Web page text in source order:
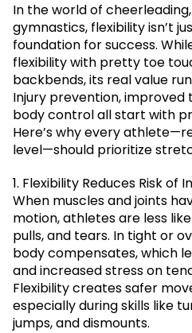
In the world of
gymnastics, flexibility isn’t
foundation for success.
flexibility with pretty toe
backbends, its real value
Injury prevention,
body control all start with
Here’s why every
level—should prioritize
1. Flexibility Reduces Risk of
When muscles and joints
motion, athletes are less
pulls, and tears. In tight or
body compensates, which
and increased stress on
Flexibility creates safer
especially during skills like
jumps, and dismounts.